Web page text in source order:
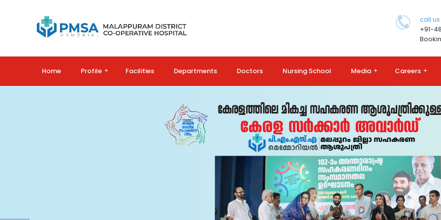
call us
+91-
Home Profile + Facilities Departments Doctors Nursing School Media + Careers +